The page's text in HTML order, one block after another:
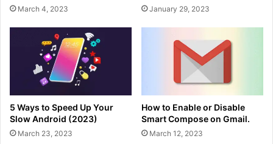
March 4, 2023 January 29, 2023
5 Ways to Speed Up Your
Slow Android (2023)
March 23, 2023
How to Enable or Disable
Smart Compose on Gmail.
March 12, 2023